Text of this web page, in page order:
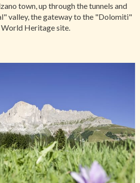
town, up through the tunnels and
valley, the gateway to the "Dolomiti"
Heritage site.